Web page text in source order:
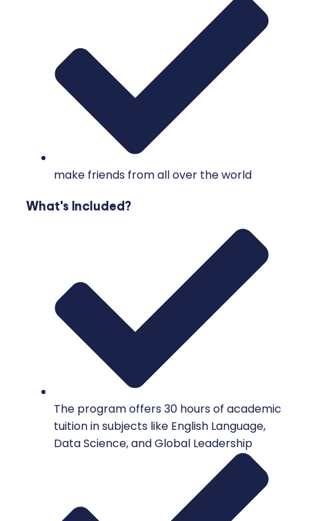
make friends from all over the world
What's Included?
The program offers 30 hours of academic
tuition in subjects like English Language,
Data Science, and Global Leadership